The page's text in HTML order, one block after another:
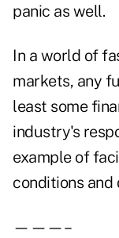
panic as well.
In a world of
markets, any
least some
industry's
example of
conditions and
———–